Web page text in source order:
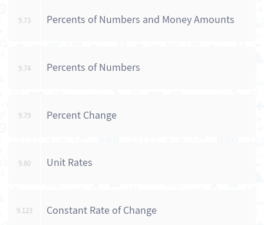
9.73 Percents of Numbers and Money Amounts
9.74 Percents of Numbers
9.79 Percent Change
9.80 Unit Rates
9.123 Constant Rate of Change